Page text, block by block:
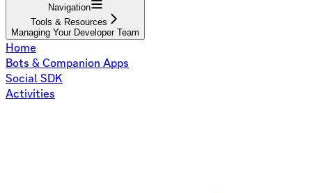
Navigation
Tools & Resources
Managing Your Developer Team
Home
Bots & Companion Apps
Social SDK
Activities